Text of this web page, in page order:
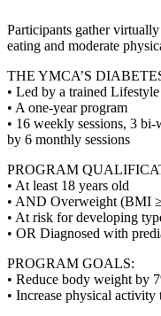
Participants gather
eating and moderate
THE YMCA’S
• Led by a trained
• A one-year program
• 16 weekly sessions, 3
by 6 monthly sessions
PROGRAM
• At least 18 years old
• AND Overweight (BMI
• At risk for developing
• OR Diagnosed with
PROGRAM GOALS:
• Reduce body weight by
• Increase physical